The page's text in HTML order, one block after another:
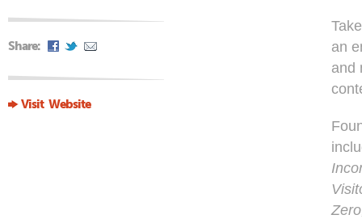
Share:
Visit Website
an
and